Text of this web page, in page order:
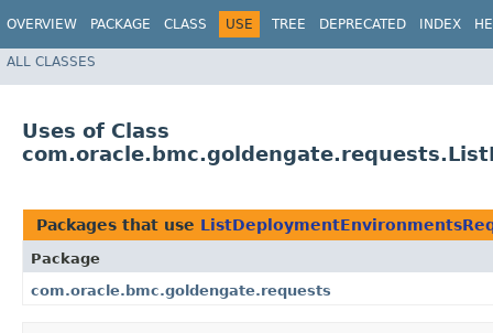
OVERVIEW PACKAGE CLASS USE TREE DEPRECATED INDEX
ALL CLASSES
Uses of Class
Packages that use
Package
com.oracle.bmc.goldengate.requests